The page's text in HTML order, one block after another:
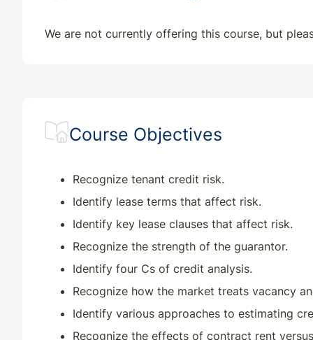
We are not currently offering this course, but
Course Objectives
Recognize tenant credit risk.
Identify lease terms that affect risk.
Identify key lease clauses that affect risk.
Recognize the strength of the guarantor.
Identify four Cs of credit analysis.
Recognize how the market treats vacancy
Identify various approaches to estimating
Recognize the effects of contract rent